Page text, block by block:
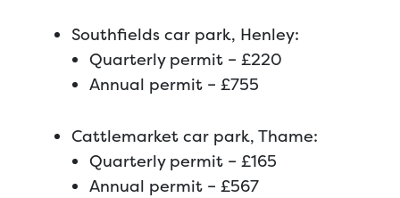
Southfields car park, Henley:
Quarterly permit – £220
Annual permit – £755
Cattlemarket car park, Thame:
Quarterly permit – £165
Annual permit – £567